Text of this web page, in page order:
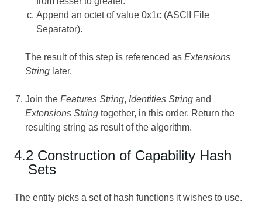
Append an octet of value 0x1c (ASCII File
Separator).
The result of this step is referenced asExtensions
String later.
Join theFeatures String, Identities String and
Extensions String together, in this order. Return the
resulting string as result of the algorithm.
4.2 Construction of Capability Hash
Sets
The entity picks a set of hash functions it wishes to use.